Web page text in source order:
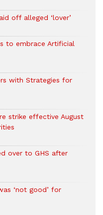
off alleged ‘lover’
to embrace Artificial
with Strategies for
strike effective August
over to GHS after
‘not good’ for